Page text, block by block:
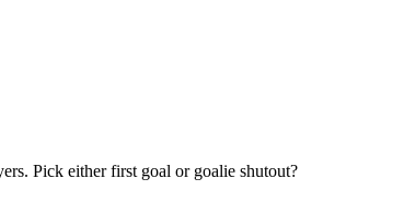
Pick either first goal or goalie shutout?